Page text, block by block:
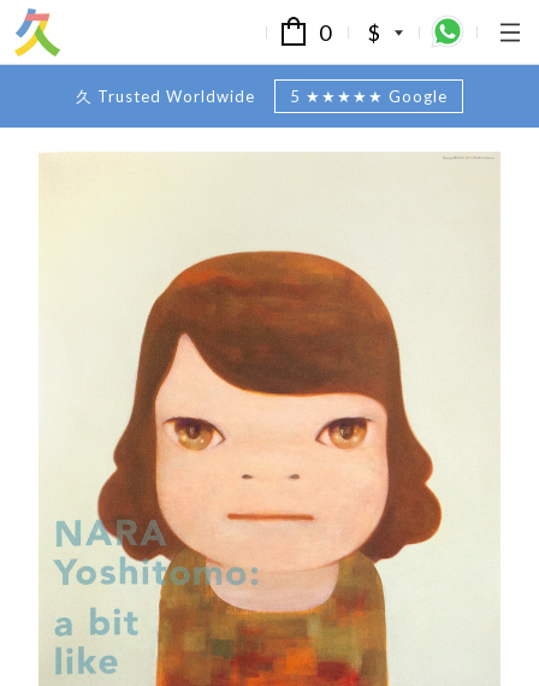
0 $
久 Trusted Worldwide 5 ★★★★★ Google